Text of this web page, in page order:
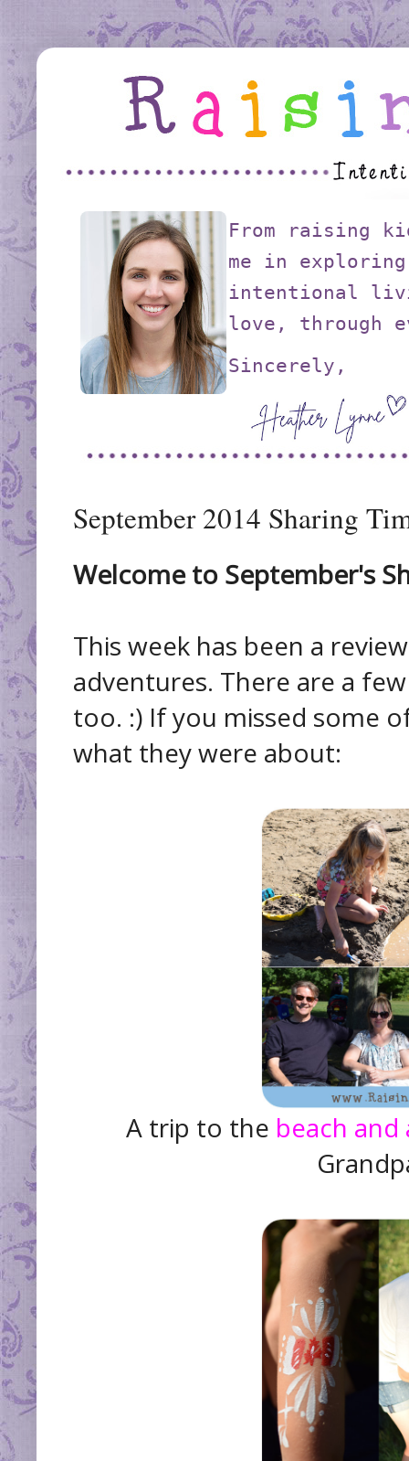
From raising
me in exploring
intentional
love, through
Sincerely,
September 2014 Sharing
Welcome to September's
This week has been a
adventures. There are a
too. :) If you missed some
what they were about:
A trip to the beach and